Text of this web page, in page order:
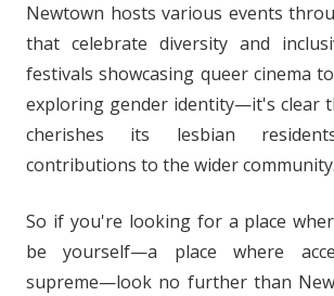
Newtown hosts various events
that celebrate diversity and
festivals showcasing queer cinema
exploring gender identity—it's clear
cherishes its lesbian
contributions to the wider community.
So if you're looking for a place
be yourself—a place where
supreme—look no further than